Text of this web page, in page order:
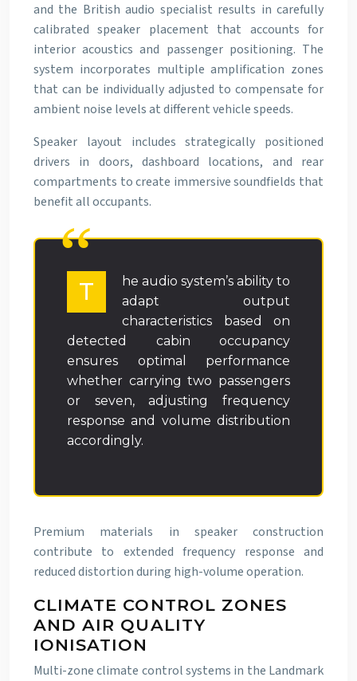
and the British audio specialist results in carefully
calibrated speaker placement that accounts for
interior acoustics and passenger positioning. The
system incorporates multiple amplification zones
that can be individually adjusted to compensate for
ambient noise levels at different vehicle speeds.
Speaker layout includes strategically positioned
drivers in doors, dashboard locations, and rear
compartments to create immersive soundfields that
benefit all occupants.
T
he audio system’s ability to
adapt output
characteristics based on
detected cabin occupancy
ensures optimal performance
whether carrying two passengers
or seven, adjusting frequency
response and volume distribution
accordingly.
Premium materials in speaker construction
contribute to extended frequency response and
reduced distortion during high-volume operation.
CLIMATE CONTROL ZONES
AND AIR QUALITY
IONISATION
Multi-zone climate control systems in the Landmark